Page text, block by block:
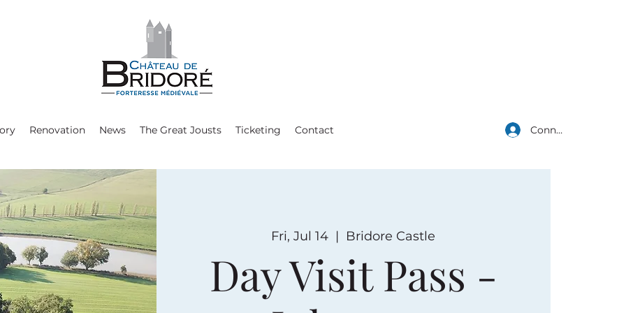
Renovation News The Great Jousts Ticketing Contact Connexion
Fri, Jul 14
  |
Bridore Castle
Day Visit Pass -